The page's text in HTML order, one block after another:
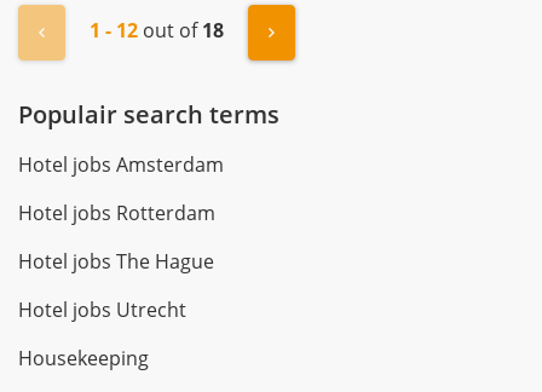
« Previous
1 - 12 out of18 Next »
Populair search terms
Hotel jobs Amsterdam
Hotel jobs Rotterdam
Hotel jobs The Hague
Hotel jobs Utrecht
Housekeeping